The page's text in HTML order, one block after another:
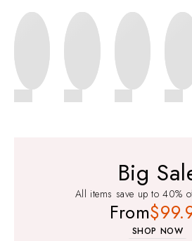
Big
All items save up to 40%
From
SHOP NOW